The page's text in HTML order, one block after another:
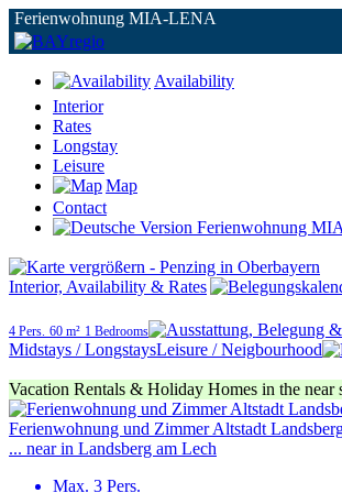
Ferienwohnung MIA-LENA
Availability
Interior
Rates
Longstay
Leisure
Map
Contact
Interior, Availability & Rates
4 Pers. 60 m² 1 Bedrooms
Midstays / LongstaysLeisure / Neigbourhood
Vacation Rentals & Holiday Homes in the near
Ferienwohnung und Zimmer Altstadt
... near in Landsberg am Lech
Max. 3 Pers.